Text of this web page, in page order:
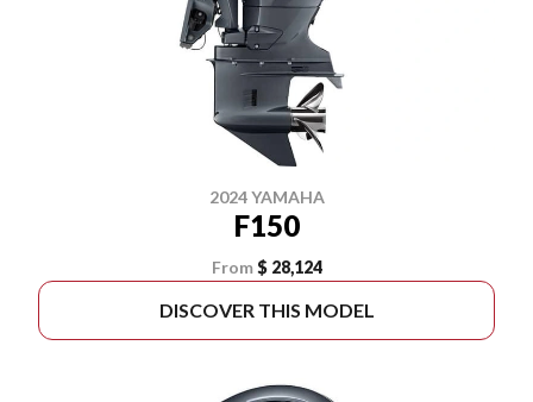
2024 YAMAHA
F150
From $ 28,124
DISCOVER THIS MODEL